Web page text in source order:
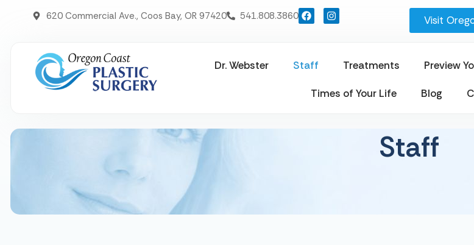
620 Commercial Ave., Coos Bay, OR 97420 541.808.3860 Visit
Dr. Webster Staff Treatments Preview
Times of Your Life Blog
Staff